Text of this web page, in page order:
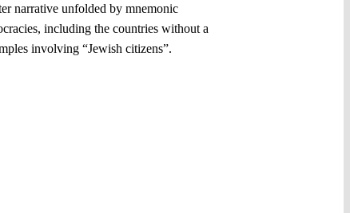
narrative unfolded by mnemonic
including the countries without a
involving “Jewish citizens”.